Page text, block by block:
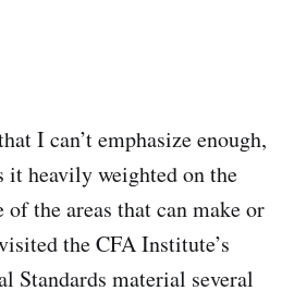
I can’t emphasize enough,
it heavily weighted on the
of the areas that can make or
the CFA Institute’s
Standards material several